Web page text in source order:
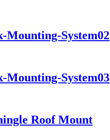
Mounting-System02
Mounting-System03
Roof Mount